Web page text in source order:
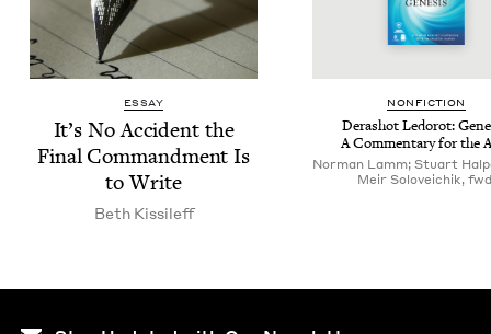
ESSAY
It’s No Acci­dent the
Final Com­mand­ment Is
to Write
Beth Kissileff
NON­FIC­TION
Derashot Ledorot:
A Com­men­tary for the
Norman Lamm; Stuart
Meir Soloveichik,